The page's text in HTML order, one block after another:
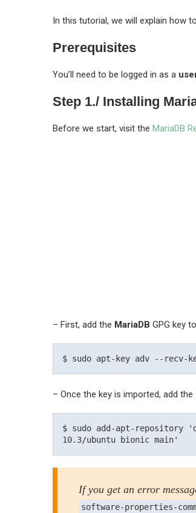
In this tutorial, we will explain how
Prerequisites
You’ll need to be logged in as a
Step 1./ Installing
Before we start, visit the MariaDB
– First, add the MariaDB GPG key
– Once the key is imported, add the
$ sudo add-apt-repository
If you get an error
software-properties-